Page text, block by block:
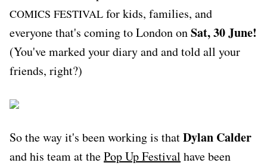
COMICS FESTIVAL for kids, families, and
everyone that's coming to London onSat, 30 June!
(You've marked your diary and and told all your
friends, right?)
So the way it's been working is thatDylan Calder
and his team at thePop Up Festival have been